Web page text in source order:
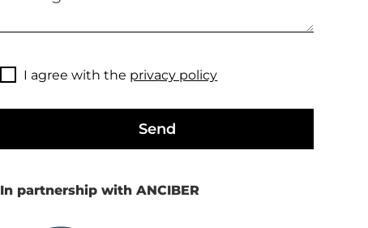
I agree with the privacy policy
Send
In partnership with ANCIBER